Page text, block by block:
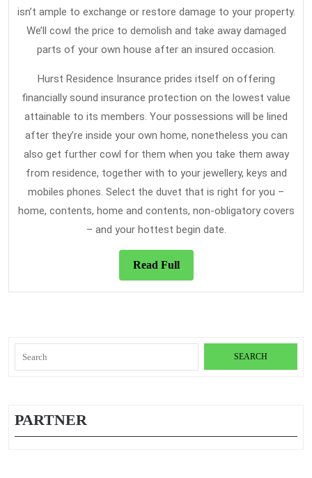
isn’t ample to exchange or restore damage to your property.
We’ll cowl the price to demolish and take away damaged
parts of your own house after an insured occasion.
Hurst Residence Insurance prides itself on offering
financially sound insurance protection on the lowest value
attainable to its members. Your possessions will be lined
after they’re inside your own home, nonetheless you can
also get further cowl for them when you take them away
from residence, together with to your jewellery, keys and
mobiles phones. Select the duvet that is right for you –
home, contents, home and contents, non-obligatory covers
– and your hottest begin date.
Read FullRead
Full
for:
PARTNER